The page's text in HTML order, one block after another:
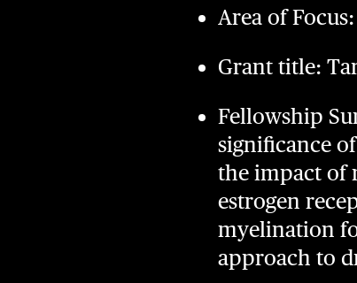
Area of
Grant title:
Fellowship
significance of
the impact of
estrogen
myelination
approach to